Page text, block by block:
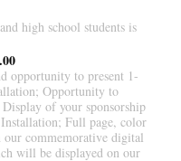
high school students is
opportunity to present 1-
Opportunity to
of your sponsorship
Full page, color
commemorative digital
will be displayed on our